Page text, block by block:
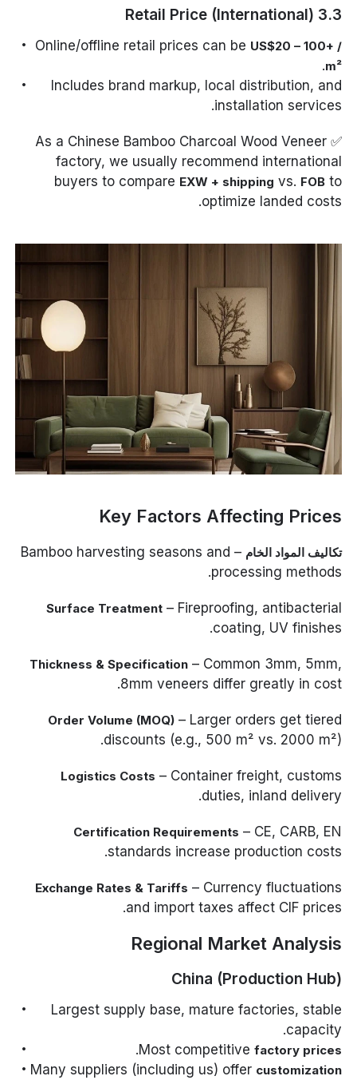
3.3 Retail Price (International)
Online/offline retail prices can be US$20 – 100+ /
m²
.
Includes brand markup, local distribution, and
installation services.
✅ As a Chinese Bamboo Charcoal Wood Veneer
factory, we usually recommend international
buyers to compare EXW + shipping vs. FOBto
optimize landed costs.
Key Factors Affecting Prices
تكاليف المواد الخام
– Bamboo harvesting seasons and
processing methods.
Surface Treatment– Fireproofing, antibacterial
coating, UV finishes.
Thickness & Specification– Common 3mm, 5mm,
8mm veneers differ greatly in cost.
Order Volume (MOQ)– Larger orders get tiered
discounts (e.g., 500 m² vs. 2000 m²).
Logistics Costs – Container freight, customs
duties, inland delivery.
Certification Requirements – CE, CARB, EN
standards increase production costs.
Exchange Rates & Tariffs – Currency fluctuations
and import taxes affect CIF prices.
Regional Market Analysis
China (Production Hub)
Largest supply base, mature factories, stable
capacity.
Most competitive factory prices
.
Many suppliers (including us) offer customization